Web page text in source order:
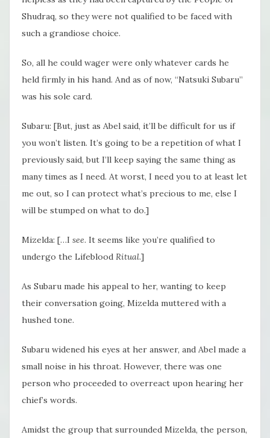
Shudraq, so they were not qualified to be faced with
such a grandiose choice.
So, all he could wager were only whatever cards he
held firmly in his hand. And as of now, “Natsuki Subaru”
was his sole card.
Subaru: [But, just as Abel said, it’ll be difficult for us if
you won’t listen. It’s going to be a repetition of what I
previously said, but I’ll keep saying the same thing as
many times as I need. At worst, I need you to at least let
me out, so I can protect what’s precious to me, else I
will be stumped on what to do.]
Mizelda: […I see. It seems like you’re qualified to
undergo the Lifeblood Ritual.]
As Subaru made his appeal to her, wanting to keep
their conversation going, Mizelda muttered with a
hushed tone.
Subaru widened his eyes at her answer, and Abel made a
small noise in his throat. However, there was one
person who proceeded to overreact upon hearing her
chief’s words.
Amidst the group that surrounded Mizelda, the person,